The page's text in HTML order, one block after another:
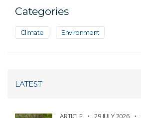
Categories
Climate Environment
LATEST
ARTICLE 29 JULY 2026